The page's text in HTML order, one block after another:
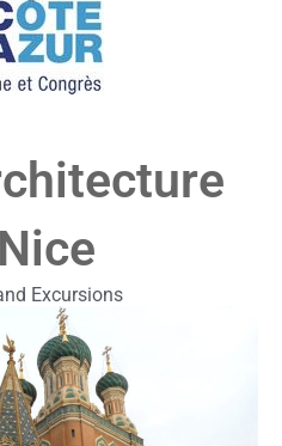
Excursions